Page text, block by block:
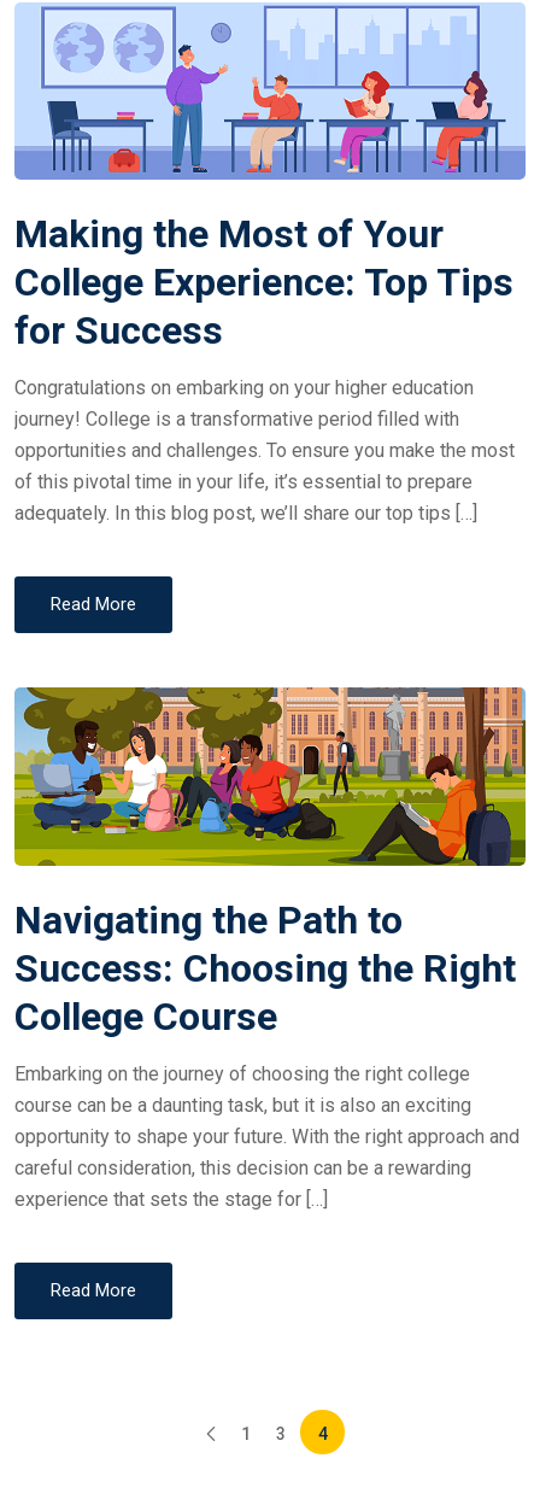
Making the Most of Your
College Experience: Top Tips
for Success
Congratulations on embarking on your higher education
journey! College is a transformative period filled with
opportunities and challenges. To ensure you make the most
of this pivotal time in your life, it’s essential to prepare
adequately. In this blog post, we’ll share our top tips […]
Read More
Navigating the Path to
Success: Choosing the Right
College Course
Embarking on the journey of choosing the right college
course can be a daunting task, but it is also an exciting
opportunity to shape your future. With the right approach and
careful consideration, this decision can be a rewarding
experience that sets the stage for […]
Read More
1 3 4